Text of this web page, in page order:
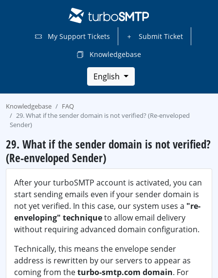
My Support Tickets
Submit Ticket
Knowledgebase
English
Knowledgebase
FAQ
29. What if the sender domain is not verified? (Re-enveloped
Sender)
29. What if the sender domain is not verified?
(Re-enveloped Sender)
After your turboSMTP account is activated, you can
start sending emails even if your sender domain is
not yet verified. In this case, our system uses a "re-
enveloping" techniqueto allow email delivery
without requiring advanced domain configuration.
Technically, this means the envelope sender
address is rewritten by our servers to appear as
coming from theturbo-smtp.com domain. For